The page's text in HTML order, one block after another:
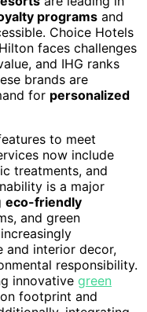
programs and
Choice Hotels
faces challenges
and IHG ranks
brands are
for personalized
to meet
now include
treatments, and
is a major
eco-friendly
and green
and interior decor,
responsibility.
innovative green
footprint and